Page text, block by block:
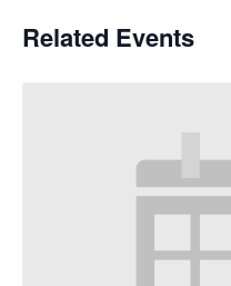
Related Events